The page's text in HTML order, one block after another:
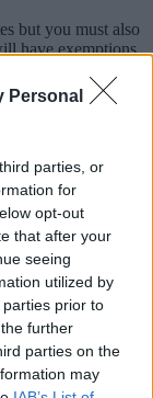
Personal
parties, or
for
opt-out
that after your
seeing
utilized by
prior to
further
parties on the
may
but you must also
have exemptions
top tips to consider
for you.
immediate
access
been in a long
Several accounts
per year,
interest penalty is
interest rate
when this comes